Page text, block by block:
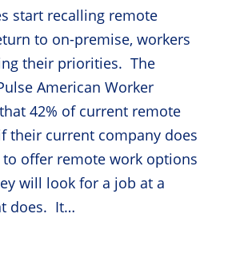
start recalling remote
to on-premise, workers
their priorities. The
American Worker
42% of current remote
their current company does
offer remote work options
will look for a job at a
does. It…